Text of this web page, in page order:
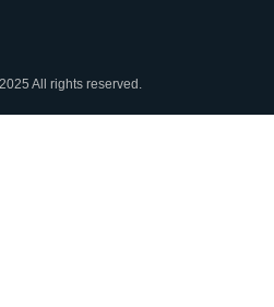
All rights reserved.